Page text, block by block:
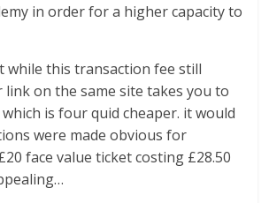
in order for a higher capacity to
this transaction fee still
on the same site takes you to
is four quid cheaper. it would
were made obvious for
face value ticket costing £28.50